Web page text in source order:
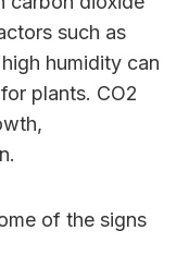
such as
humidity can
plants. CO2
of the signs